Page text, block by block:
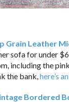
Grain Leather
sofa for under
including the
the bank,here’s
Bordered